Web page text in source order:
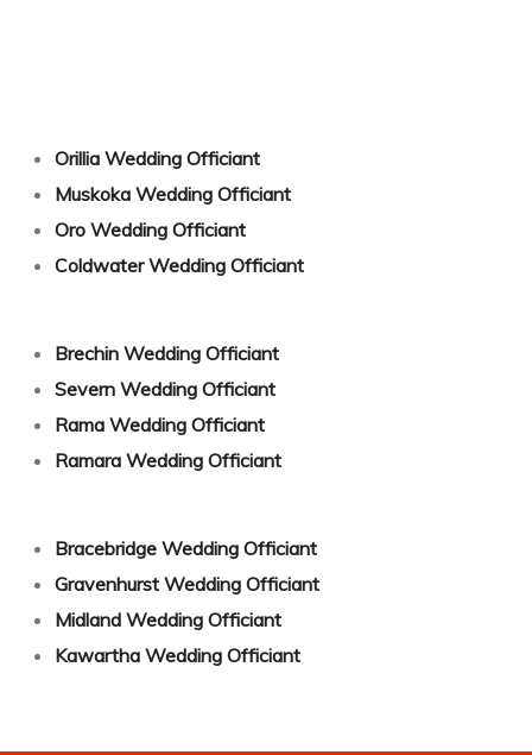
Orillia Wedding Officiant
Muskoka Wedding Officiant
Oro Wedding Officiant
Coldwater Wedding Officiant
Brechin Wedding Officiant
Severn Wedding Officiant
Rama Wedding Officiant
Ramara Wedding Officiant
Bracebridge Wedding Officiant
Gravenhurst Wedding Officiant
Midland Wedding Officiant
Kawartha Wedding Officiant